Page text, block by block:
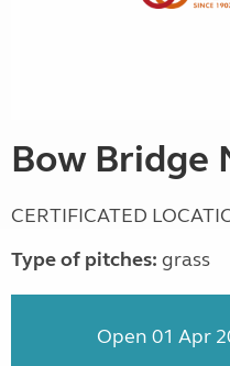
Bow Bridge
CERTIFICATED
Type of pitches: grass
Open 01 Apr